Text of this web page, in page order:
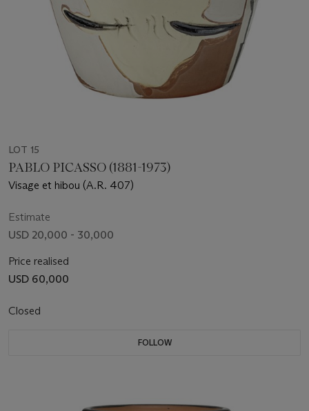
LOT 15
PABLO PICASSO (1881-1973)
Visage et hibou (A.R. 407)
Estimate
USD 20,000 - 30,000
Price realised
USD 60,000
Closed
FOLLOW